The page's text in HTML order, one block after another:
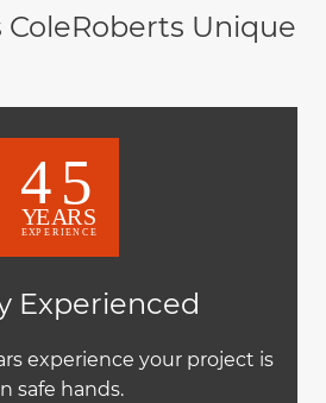
Unique
Experienced
experience your project is
safe hands.